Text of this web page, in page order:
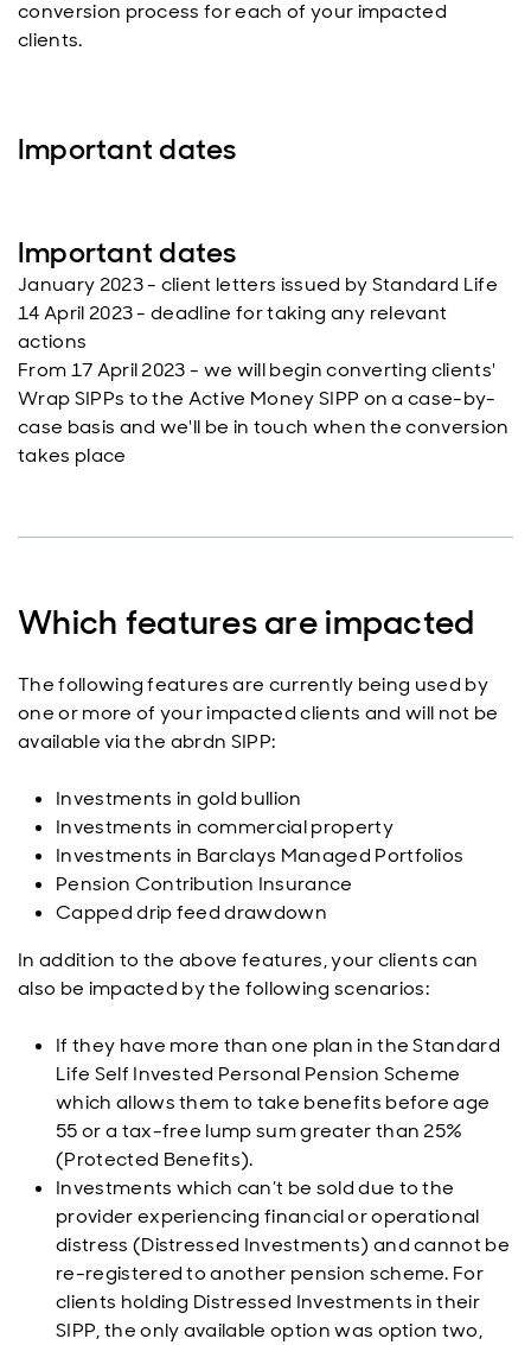
conversion process for each of your impacted
clients.
Important dates
Important dates
January 2023 - client letters issued by Standard Life
14 April 2023 - deadline for taking any relevant
actions
From 17 April 2023 - we will begin converting clients'
Wrap SIPPs to the Active Money SIPP on a case-by-
case basis and we'll be in touch when the conversion
takes place
Which features are impacted
The following features are currently being used by
one or more of your impacted clients and will not be
available via the abrdn SIPP:
Investments in gold bullion
Investments in commercial property
Investments in Barclays Managed Portfolios
Pension Contribution Insurance
Capped drip feed drawdown
In addition to the above features, your clients can
also be impacted by the following scenarios:
If they have more than one plan in the Standard
Life Self Invested Personal Pension Scheme
which allows them to take benefits before age
55 or a tax-free lump sum greater than 25%
(Protected Benefits).
Investments which can’t be sold due to the
provider experiencing financial or operational
distress (Distressed Investments) and cannot be
re-registered to another pension scheme. For
clients holding Distressed Investments in their
SIPP, the only available option was option two,